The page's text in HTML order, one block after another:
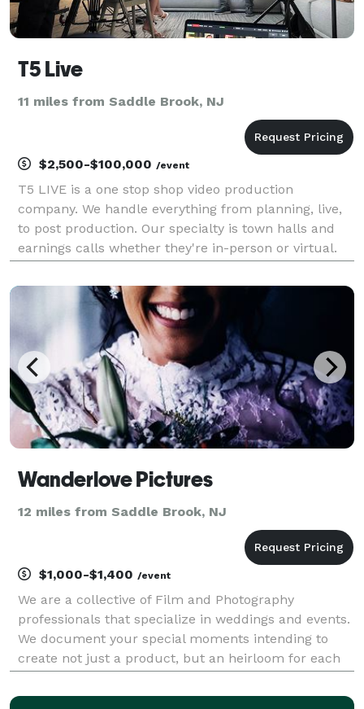
T5 Live
11 miles from Saddle Brook, NJ
$2,500-$100,000 /event
T5 LIVE is a one stop shop video production
company. We handle everything from planning, live,
to post production. Our specialty is town halls and
earnings calls whether they're in-person or virtual.
unique way.
Wanderlove Pictures
12 miles from Saddle Brook, NJ
$1,000-$1,400 /event
We are a collective of Film and Photography
professionals that specialize in weddings and events.
We document your special moments intending to
create not just a product, but an heirloom for each
tell your story in a way that centers around your pe